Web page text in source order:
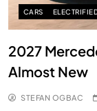
CARS
2027
Almost New
STEFAN OGBAC